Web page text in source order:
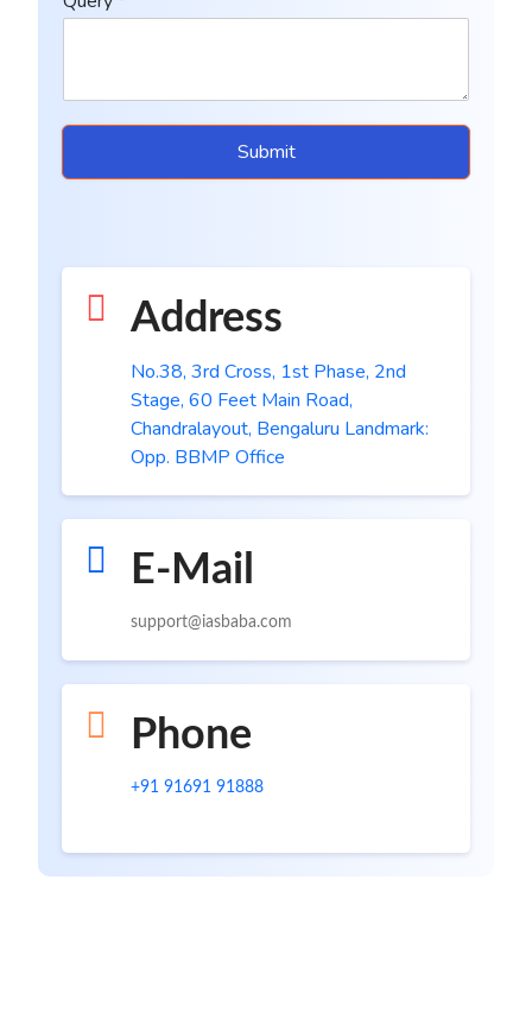
Submit
Address
No.38, 3rd Cross, 1st Phase, 2nd
Stage, 60 Feet Main Road,
Chandralayout, Bengaluru Landmark:
Opp. BBMP Office
E-Mail
support@iasbaba.com
Phone
+91 91691 91888